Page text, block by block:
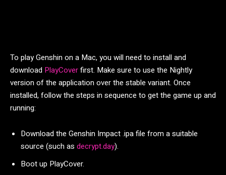
To play Genshin on a Mac, you will need to install and
download PlayCoverfirst. Make sure to use the Nightly
version of the application over the stable variant. Once
installed, follow the steps in sequence to get the game up and
running:
Download the Genshin Impact .ipa file from a suitable
source (such as decrypt.day).
Boot up PlayCover.